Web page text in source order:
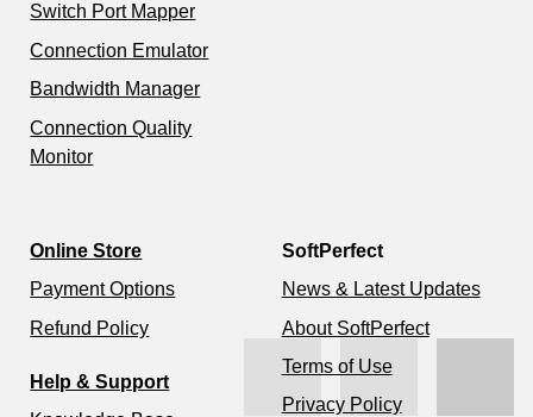
Switch Port Mapper
Connection Emulator
Bandwidth Manager
Connection Quality
Monitor
Online Store
Payment Options
Refund Policy
Help & Support
SoftPerfect
News & Latest Updates
About SoftPerfect
Terms of Use
Privacy Policy